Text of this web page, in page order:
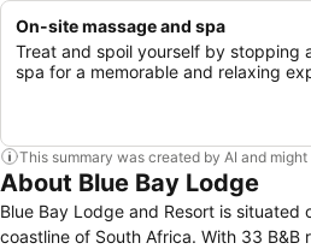
On-site massage and spa
Treat and spoil yourself by stopping
spa for a memorable and relaxing
This summary was created by AI and
About Blue Bay Lodge
Blue Bay Lodge and Resort is situated
coastline of South Africa. With 33 B&B